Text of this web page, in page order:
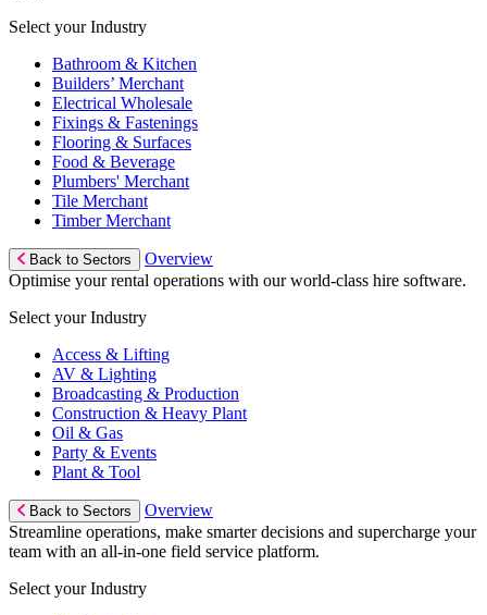
Select your Industry
Bathroom & Kitchen
Builders’ Merchant
Electrical Wholesale
Fixings & Fastenings
Flooring & Surfaces
Food & Beverage
Plumbers' Merchant
Tile Merchant
Timber Merchant
Back to Sectors
Overview
Optimise your rental operations with our world-class hire software.
Select your Industry
Access & Lifting
AV & Lighting
Broadcasting & Production
Construction & Heavy Plant
Oil & Gas
Party & Events
Plant & Tool
Back to Sectors
Overview
Streamline operations, make smarter decisions and supercharge your
team with an all-in-one field service platform.
Select your Industry